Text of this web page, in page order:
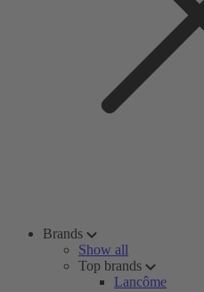
Brands
Show all
Top brands
Lancôme